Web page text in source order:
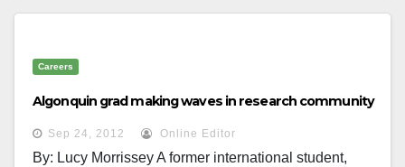
Careers
Algonquin grad making waves in research community
Sep 24, 2012 Online Editor
By: Lucy Morrissey A former international student,